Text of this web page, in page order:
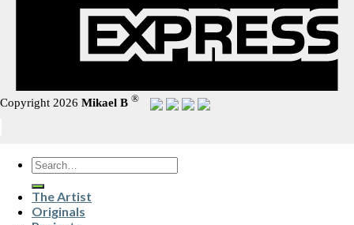
Copyright 2026 Mikael B ®
Search
for:
The Artist
Originals